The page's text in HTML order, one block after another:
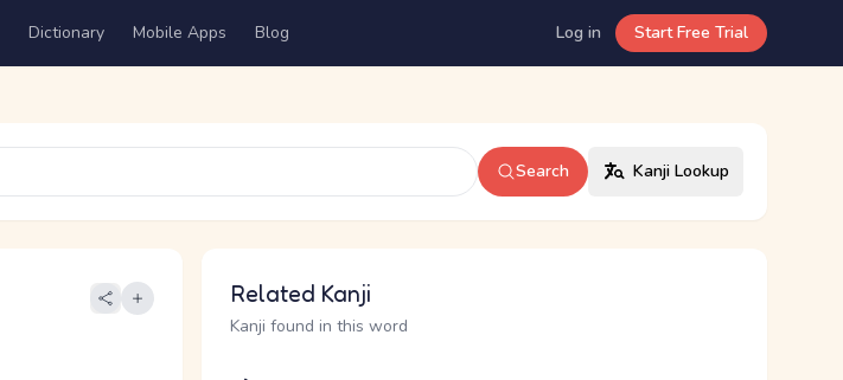
Dictionary Mobile Apps Blog Log in Start Free Trial
Search Kanji Lookup
Related Kanji
Kanji found in this word